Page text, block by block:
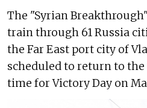
The "Syrian
train through 61 Russia
the Far East port city of
scheduled to return to
time for Victory Day on